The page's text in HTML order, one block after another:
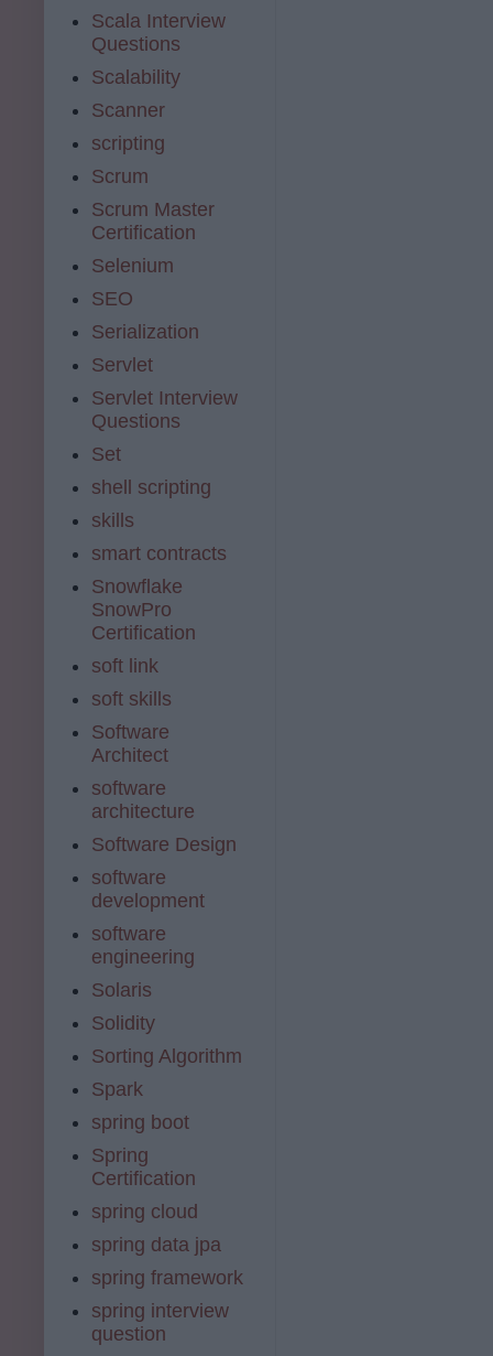
Scala Interview
Questions
Scalability
Scanner
scripting
Scrum
Scrum Master
Certification
Selenium
SEO
Serialization
Servlet
Servlet Interview
Questions
Set
shell scripting
skills
smart contracts
Snowflake
SnowPro
Certification
soft link
soft skills
Software
Architect
software
architecture
Software Design
software
development
software
engineering
Solaris
Solidity
Sorting Algorithm
Spark
spring boot
Spring
Certification
spring cloud
spring data jpa
spring framework
spring interview
question